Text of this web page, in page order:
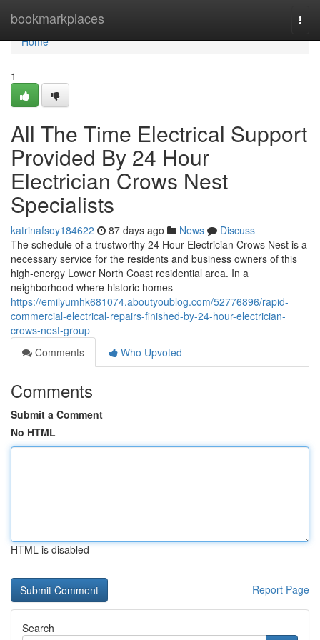
bookmarkplaces
Home
Home
1
All The Time Electrical Support
Provided By 24 Hour
Electrician Crows Nest
Specialists
katrinafsoy184622 87 days ago News
Discuss
The schedule of a trustworthy 24 Hour Electrician Crows Nest is a
necessary service for the residents and business owners of this
high-energy Lower North Coast residential area. In a
neighborhood where historic homes
https://emilyumhk681074.aboutyoublog.com/52776896/rapid-
commercial-electrical-repairs-finished-by-24-hour-electrician-
crows-nest-group
Comments
Who Upvoted
Comments
Submit a Comment
No HTML
HTML is disabled
Report Page
Search